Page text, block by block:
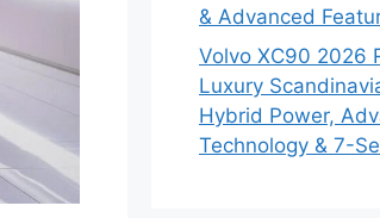
& Advanced
Volvo XC90 2026
Luxury
Hybrid Power,
Technology & 7-